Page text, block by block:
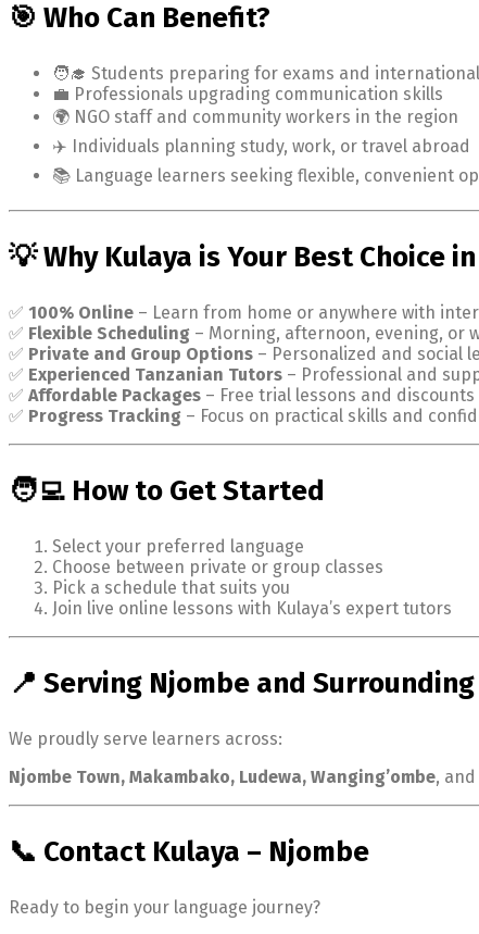
🎯 Who Can Benefit?
🧑‍🎓 Students preparing for exams and
💼 Professionals upgrading communication skills
🌍 NGO staff and community workers in the region
✈️ Individuals planning study, work, or travel abroad
📚 Language learners seeking flexible, convenient
💡 Why Kulaya is Your Best Choice
✅ 100% Online – Learn from home or anywhere with
✅ Flexible Scheduling – Morning, afternoon, evening, or
✅ Private and Group Options – Personalized and social
✅ Experienced Tanzanian Tutors – Professional and
✅ Affordable Packages – Free trial lessons and discounts
✅ Progress Tracking – Focus on practical skills and
🧑‍💻 How to Get Started
Select your preferred language
Choose between private or group classes
Pick a schedule that suits you
Join live online lessons with Kulaya’s expert tutors
📍 Serving Njombe and
We proudly serve learners across:
Njombe Town, Makambako, Ludewa, Wanging’ombe,
📞 Contact Kulaya – Njombe
Ready to begin your language journey?